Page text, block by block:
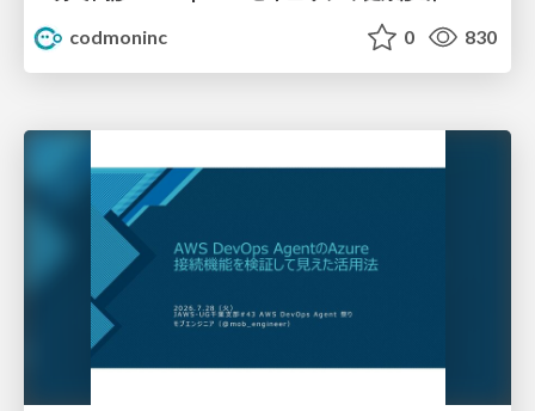
codmoninc
0 830